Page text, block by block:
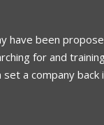
have been
for and
a company back